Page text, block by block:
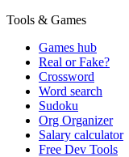
Tools & Games
Games hub
Real or Fake?
Crossword
Word search
Sudoku
Org Organizer
Salary calculator
Free Dev Tools